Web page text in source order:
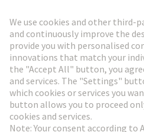
Go to registration
Social Media